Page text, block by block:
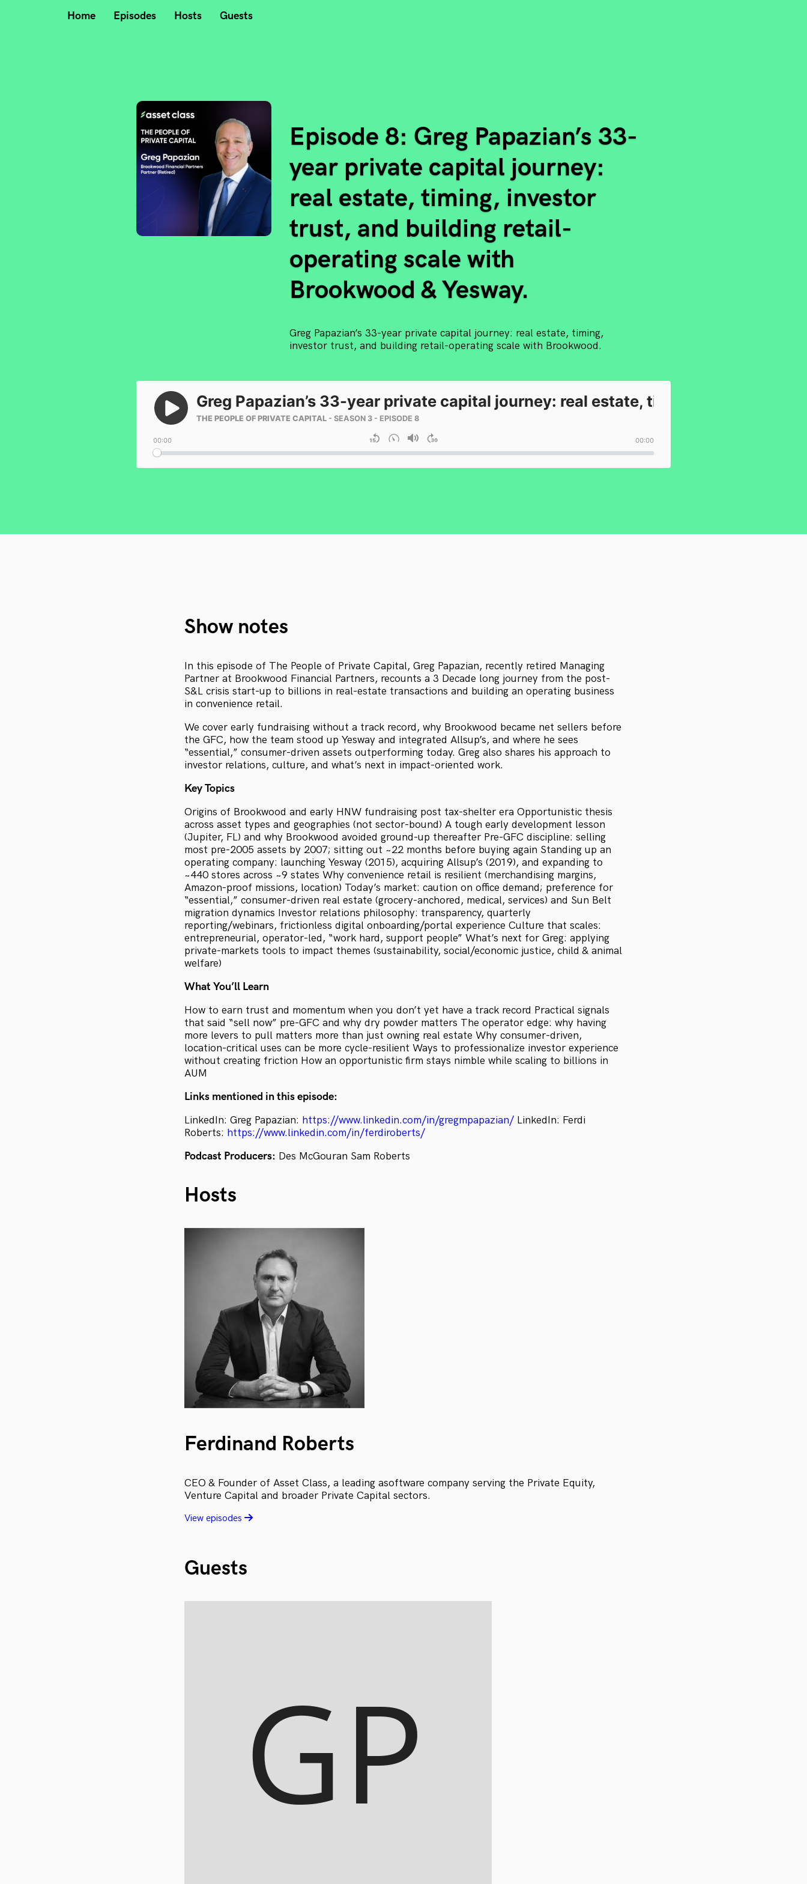
Home Episodes Hosts Guests
Episode 8: Greg Papazian’s 33-
year private capital journey:
real estate, timing, investor
trust, and building retail-
operating scale with
Brookwood & Yesway.
Greg Papazian’s 33-year private capital journey: real estate, timing,
investor trust, and building retail-operating scale with Brookwood.
Show notes
In this episode of The People of Private Capital, Greg Papazian, recently retired Managing
Partner at Brookwood Financial Partners, recounts a 3 Decade long journey from the post-
S&L crisis start-up to billions in real-estate transactions and building an operating business
in convenience retail.
We cover early fundraising without a track record, why Brookwood became net sellers before
the GFC, how the team stood up Yesway and integrated Allsup’s, and where he sees
“essential,” consumer-driven assets outperforming today. Greg also shares his approach to
investor relations, culture, and what’s next in impact-oriented work.
Key Topics
Origins of Brookwood and early HNW fundraising post tax-shelter era Opportunistic thesis
across asset types and geographies (not sector-bound) A tough early development lesson
(Jupiter, FL) and why Brookwood avoided ground-up thereafter Pre-GFC discipline: selling
most pre-2005 assets by 2007; sitting out ~22 months before buying again Standing up an
operating company: launching Yesway (2015), acquiring Allsup’s (2019), and expanding to
~440 stores across ~9 states Why convenience retail is resilient (merchandising margins,
Amazon-proof missions, location) Today’s market: caution on office demand; preference for
“essential,” consumer-driven real estate (grocery-anchored, medical, services) and Sun Belt
migration dynamics Investor relations philosophy: transparency, quarterly
reporting/webinars, frictionless digital onboarding/portal experience Culture that scales:
entrepreneurial, operator-led, “work hard, support people” What’s next for Greg: applying
private-markets tools to impact themes (sustainability, social/economic justice, child & animal
welfare)
What You’ll Learn
How to earn trust and momentum when you don’t yet have a track record Practical signals
that said “sell now” pre-GFC and why dry powder matters The operator edge: why having
more levers to pull matters more than just owning real estate Why consumer-driven,
location-critical uses can be more cycle-resilient Ways to professionalize investor experience
without creating friction How an opportunistic firm stays nimble while scaling to billions in
AUM
Links mentioned in this episode:
LinkedIn: Greg Papazian: https://www.linkedin.com/in/gregmpapazian/ LinkedIn: Ferdi
Roberts: https://www.linkedin.com/in/ferdiroberts/
Podcast Producers: Des McGouran Sam Roberts
Hosts
Ferdinand Roberts
CEO & Founder of Asset Class, a leading asoftware company serving the Private Equity,
Venture Capital and broader Private Capital sectors.
View episodes
Guests